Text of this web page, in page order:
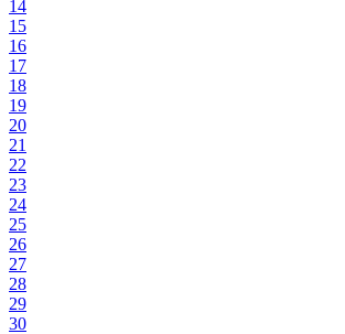
14
15
16
17
18
19
20
21
22
23
24
25
26
27
28
29
30